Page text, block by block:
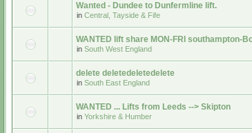
Wanted - Dundee to Dunfermline lift.
in Central, Tayside & Fife
WANTED lift share MON-FRI southampton-
in South West England
delete deletedeletedelete
in South East England
WANTED ... Lifts from Leeds --> Skipton
in Yorkshire & Humber